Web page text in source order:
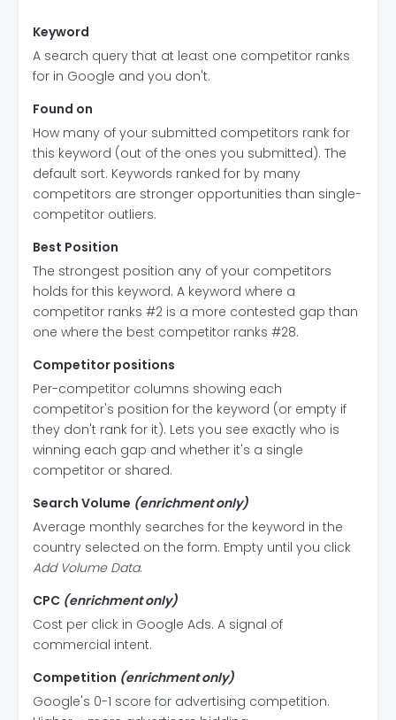
Keyword
A search query that at least one competitor ranks
for in Google and you don't.
Found on
How many of your submitted competitors rank for
this keyword (out of the ones you submitted). The
default sort. Keywords ranked for by many
competitors are stronger opportunities than single-
competitor outliers.
Best Position
The strongest position any of your competitors
holds for this keyword. A keyword where a
competitor ranks #2 is a more contested gap than
one where the best competitor ranks #28.
Competitor positions
Per-competitor columns showing each
competitor's position for the keyword (or empty if
they don't rank for it). Lets you see exactly who is
winning each gap and whether it's a single
competitor or shared.
Search Volume (enrichment only)
Average monthly searches for the keyword in the
country selected on the form. Empty until you click
Add Volume Data.
CPC (enrichment only)
Cost per click in Google Ads. A signal of
commercial intent.
Competition (enrichment only)
Google's 0-1 score for advertising competition.